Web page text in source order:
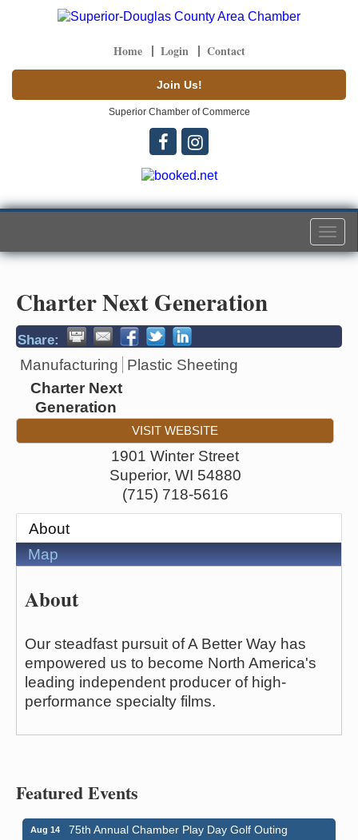
Home Login Contact
Join Us!
Superior Chamber of Commerce
Charter Next Generation
Share:
Manufacturing
Plastic Sheeting
Charter Next
Generation
VISIT WEBSITE
1901 Winter Street
Superior, WI 54880
(715) 718-5616
About
Map
About
Our steadfast pursuit of A Better Way has
empowered us to become North America's
leading independent producer of high-
performance specialty films.
Featured Events
Aug 14
75th Annual Chamber Play Day Golf Outing